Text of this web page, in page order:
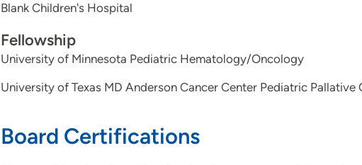
Blank Children's Hospital
Fellowship
University of Minnesota Pediatric Hematology/Oncology
University of Texas MD Anderson Cancer Center Pediatric Pallative
Board Certifications